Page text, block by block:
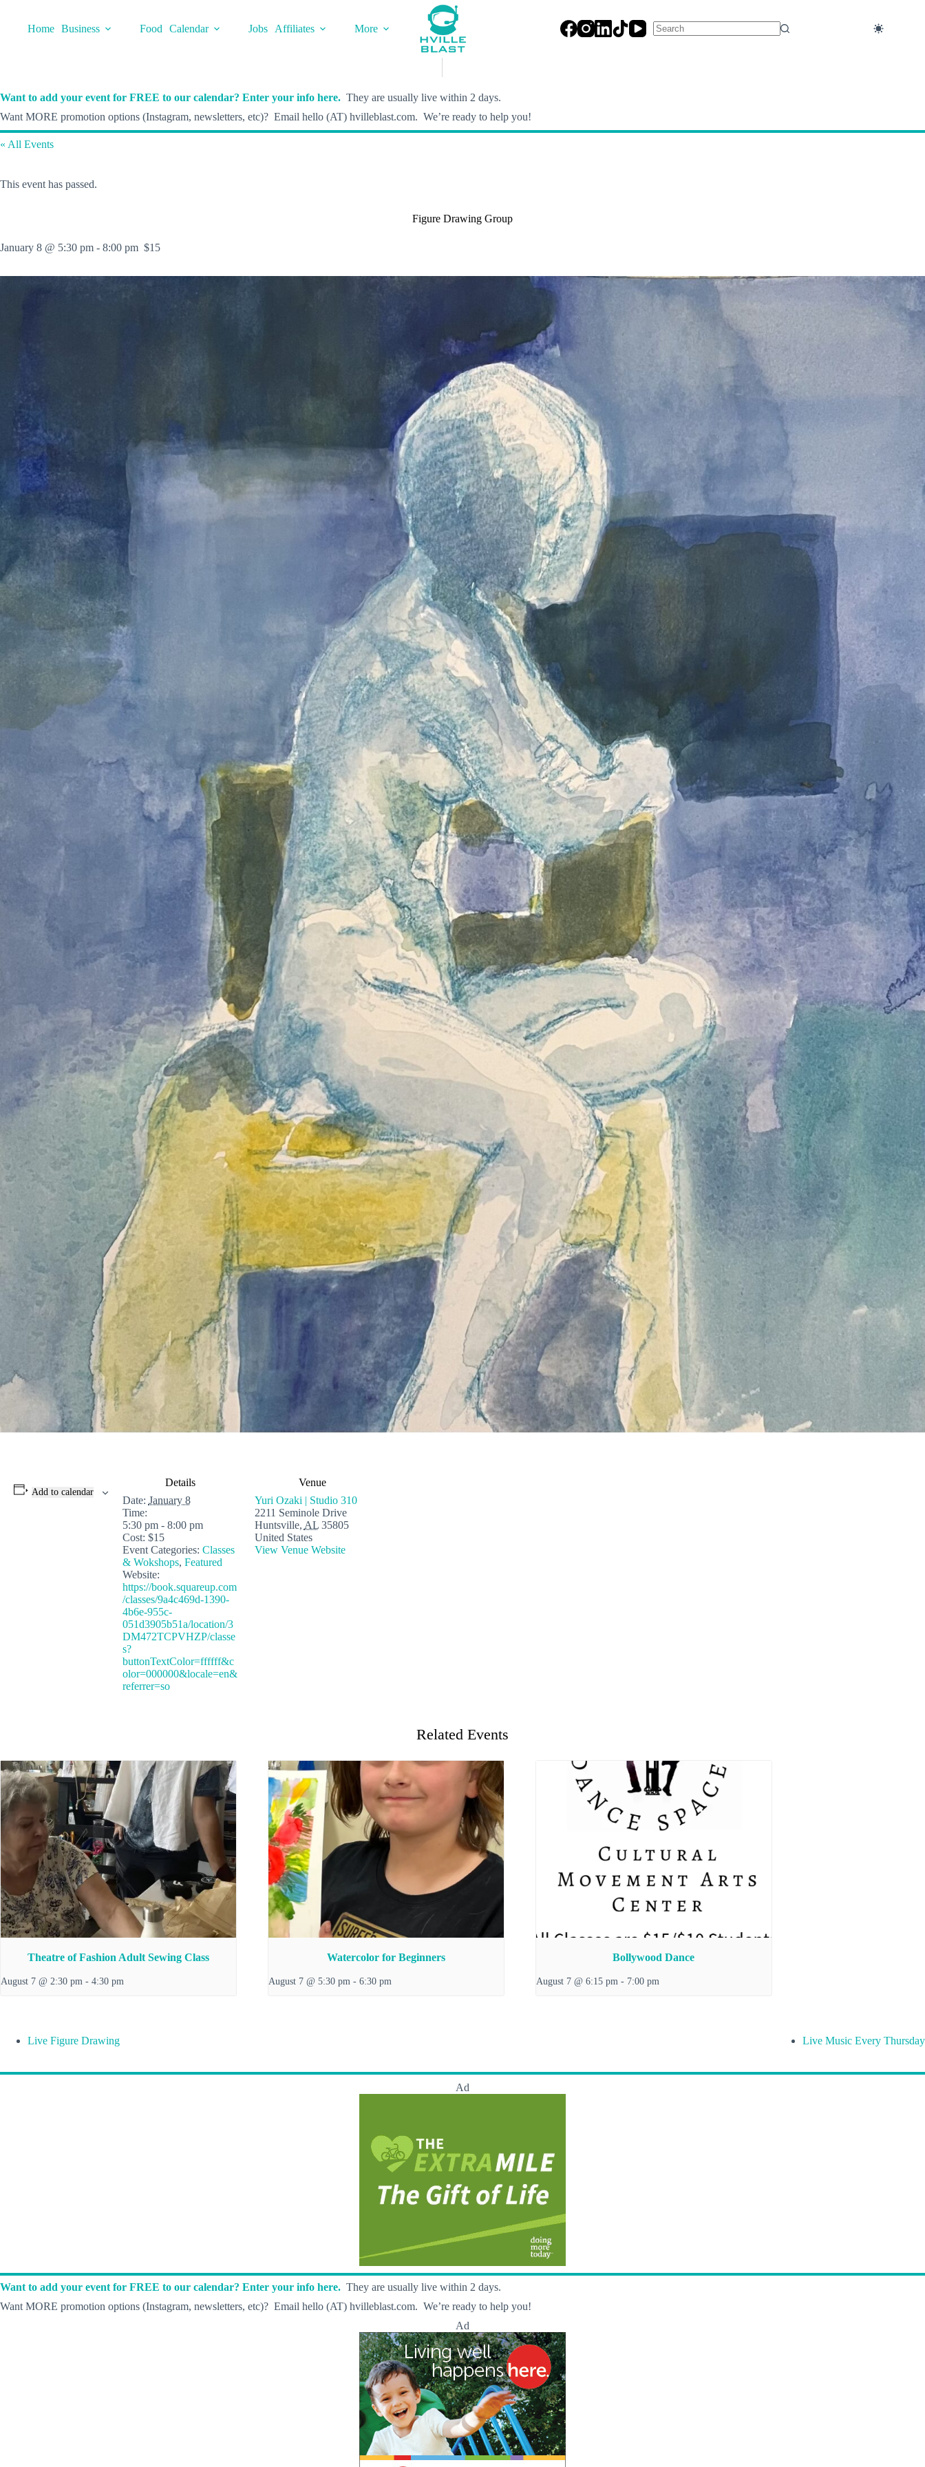
contentHome Business Food Calendar Jobs Affiliates
More
Want to add your event for FREE to our calendar? Enter your info here. They are usually live within 2 days.
Want MORE promotion options (Instagram, newsletters, etc)? Email hello (AT) hvilleblast.com. We’re ready to help you!
« All Events
This event has passed.
Figure Drawing Group
January 8 @ 5:30 pm - 8:00 pm $15
Add to calendar
Details
Date: January 8
Time:
5:30 pm - 8:00 pm
Cost: $15
Event Categories: Classes
& Wokshops, Featured
Website:
https://book.squareup.com
/classes/9a4c469d-1390-
4b6e-955c-
051d3905b51a/location/3
DM472TCPVHZP/classe
s?
buttonTextColor=ffffff&c
olor=000000&locale=en&
referrer=so
Venue
Yuri Ozaki | Studio 310
2211 Seminole Drive
Huntsville, AL 35805
United States
View Venue Website
Related Events
Theatre of Fashion Adult Sewing Class
August 7 @ 2:30 pm - 4:30 pm
Watercolor for Beginners
August 7 @ 5:30 pm - 6:30 pm
Bollywood Dance
August 7 @ 6:15 pm - 7:00 pm
Live Figure Drawing Live Music Every Thursday
Ad
Want to add your event for FREE to our calendar? Enter your info here. They are usually live within 2 days.
Want MORE promotion options (Instagram, newsletters, etc)? Email hello (AT) hvilleblast.com. We’re ready to help you!
Ad